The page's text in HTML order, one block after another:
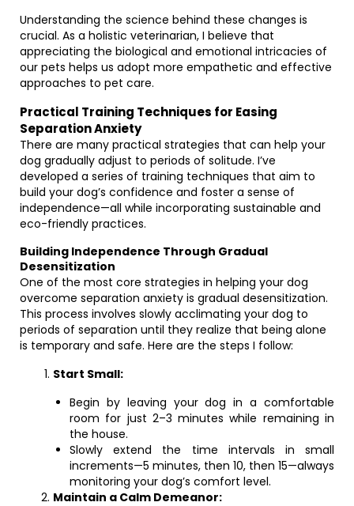
Understanding the science behind these changes is
crucial. As a holistic veterinarian, I believe that
appreciating the biological and emotional intricacies of
our pets helps us adopt more empathetic and effective
approaches to pet care.
Practical Training Techniques for Easing
Separation Anxiety
There are many practical strategies that can help your
dog gradually adjust to periods of solitude. I’ve
developed a series of training techniques that aim to
build your dog’s confidence and foster a sense of
independence—all while incorporating sustainable and
eco-friendly practices.
Building Independence Through Gradual
Desensitization
One of the most core strategies in helping your dog
overcome separation anxiety is gradual desensitization.
This process involves slowly acclimating your dog to
periods of separation until they realize that being alone
is temporary and safe. Here are the steps I follow:
Start Small:
Begin by leaving your dog in a comfortable
room for just 2–3 minutes while remaining in
the house.
Slowly extend the time intervals in small
increments—5 minutes, then 10, then 15—always
monitoring your dog’s comfort level.
Maintain a Calm Demeanor: